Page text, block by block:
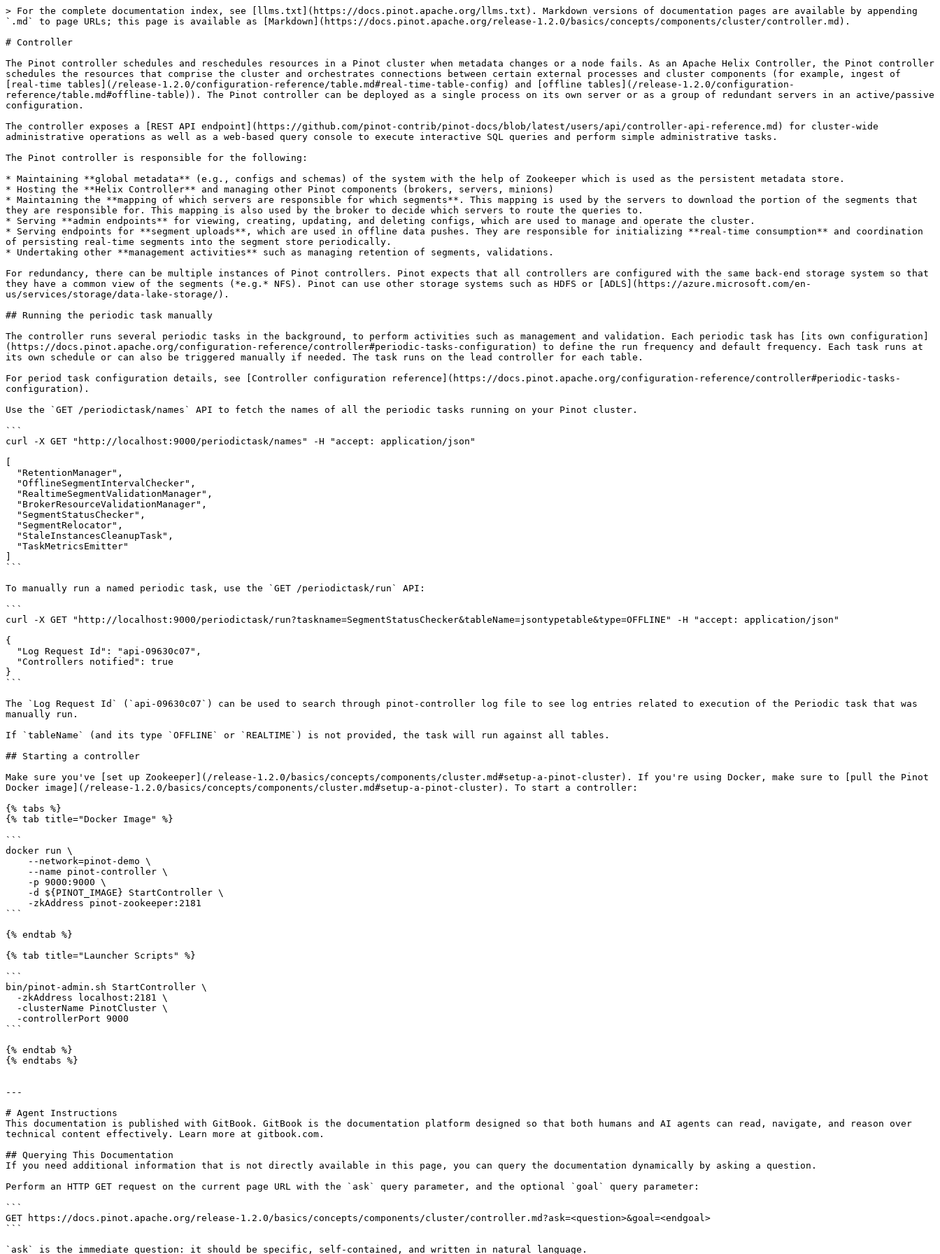
> For the complete documentation index, see [llms.txt](https://docs.pinot.apache.org/llms.txt). Markdown versions of documentation pages are available by appending
`.md` to page URLs; this page is available as [Markdown](https://docs.pinot.apache.org/release-1.2.0/basics/concepts/components/cluster/controller.md).
# Controller
The Pinot controller schedules and reschedules resources in a Pinot cluster when metadata changes or a node fails. As an Apache Helix Controller, the Pinot controller
schedules the resources that comprise the cluster and orchestrates connections between certain external processes and cluster components (for example, ingest of
[real-time tables](/release-1.2.0/configuration-reference/table.md#real-time-table-config) and [offline tables](/release-1.2.0/configuration-
reference/table.md#offline-table)). The Pinot controller can be deployed as a single process on its own server or as a group of redundant servers in an active/passive
configuration.
The controller exposes a [REST API endpoint](https://github.com/pinot-contrib/pinot-docs/blob/latest/users/api/controller-api-reference.md) for cluster-wide
administrative operations as well as a web-based query console to execute interactive SQL queries and perform simple administrative tasks.
The Pinot controller is responsible for the following:
* Maintaining **global metadata** (e.g., configs and schemas) of the system with the help of Zookeeper which is used as the persistent metadata store.
* Hosting the **Helix Controller** and managing other Pinot components (brokers, servers, minions)
* Maintaining the **mapping of which servers are responsible for which segments**. This mapping is used by the servers to download the portion of the segments that
they are responsible for. This mapping is also used by the broker to decide which servers to route the queries to.
* Serving **admin endpoints** for viewing, creating, updating, and deleting configs, which are used to manage and operate the cluster.
* Serving endpoints for **segment uploads**, which are used in offline data pushes. They are responsible for initializing **real-time consumption** and coordination
of persisting real-time segments into the segment store periodically.
* Undertaking other **management activities** such as managing retention of segments, validations.
For redundancy, there can be multiple instances of Pinot controllers. Pinot expects that all controllers are configured with the same back-end storage system so that
they have a common view of the segments (*e.g.* NFS). Pinot can use other storage systems such as HDFS or [ADLS](https://azure.microsoft.com/en-
us/services/storage/data-lake-storage/).
## Running the periodic task manually
The controller runs several periodic tasks in the background, to perform activities such as management and validation. Each periodic task has [its own configuration]
(https://docs.pinot.apache.org/configuration-reference/controller#periodic-tasks-configuration) to define the run frequency and default frequency. Each task runs at
its own schedule or can also be triggered manually if needed. The task runs on the lead controller for each table.
For period task configuration details, see [Controller configuration reference](https://docs.pinot.apache.org/configuration-reference/controller#periodic-tasks-
configuration).
Use the `GET /periodictask/names` API to fetch the names of all the periodic tasks running on your Pinot cluster.
```
curl -X GET "http://localhost:9000/periodictask/names" -H "accept: application/json"
```
To manually run a named periodic task, use the `GET /periodictask/run` API:
```
curl -X GET "http://localhost:9000/periodictask/run?taskname=SegmentStatusChecker&tableName=jsontypetable&type=OFFLINE" -H "accept: application/json"
{
}
```
The `Log Request Id` (`api-09630c07`) can be used to search through pinot-controller log file to see log entries related to execution of the Periodic task that was
manually run.
If `tableName` (and its type `OFFLINE` or `REALTIME`) is not provided, the task will run against all tables.
## Starting a controller
Make sure you've [set up Zookeeper](/release-1.2.0/basics/concepts/components/cluster.md#setup-a-pinot-cluster). If you're using Docker, make sure to [pull the Pinot
Docker image](/release-1.2.0/basics/concepts/components/cluster.md#setup-a-pinot-cluster). To start a controller:
{% tabs %}
{% tab title="Docker Image" %}
```
docker run \
```
{% endtab %}
{% tab title="Launcher Scripts" %}
```
bin/pinot-admin.sh StartController \
```
{% endtab %}
{% endtabs %}
---
# Agent Instructions
This documentation is published with GitBook. GitBook is the documentation platform designed so that both humans and AI agents can read, navigate, and reason over
technical content effectively. Learn more at gitbook.com.
## Querying This Documentation
If you need additional information that is not directly available in this page, you can query the documentation dynamically by asking a question.
Perform an HTTP GET request on the current page URL with the `ask` query parameter, and the optional `goal` query parameter:
```
GET https://docs.pinot.apache.org/release-1.2.0/basics/concepts/components/cluster/controller.md?ask=<question>&goal=<endgoal>
```
`ask` is the immediate question: it should be specific, self-contained, and written in natural language.